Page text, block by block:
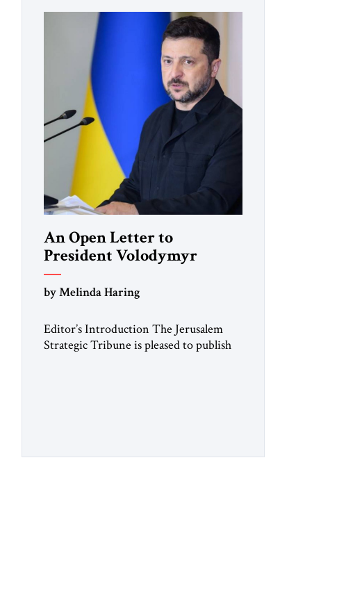
member of the pro-democracy German
State Party during the Weimar
Republic, was a keen student of […]
An Open Letter to
President Volodymyr
Zelenskyy
Hear from Me”
by Melinda Haring
Editor’s Introduction The Jerusalem
Strategic Tribune is pleased to publish
a decade, Melinda Haring has been one